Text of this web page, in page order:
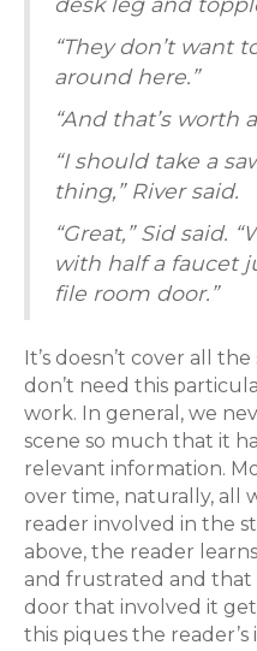
“They don’t want
around here.”
“And that’s worth
“I should take a
thing,” River said.
“Great,” Sid said.
with half a faucet
file room door.”
It’s doesn’t cover all
don’t need this
work. In general, we
scene so much that it
relevant information.
over time, naturally, all
reader involved in the
above, the reader
and frustrated and
door that involved it
this piques the